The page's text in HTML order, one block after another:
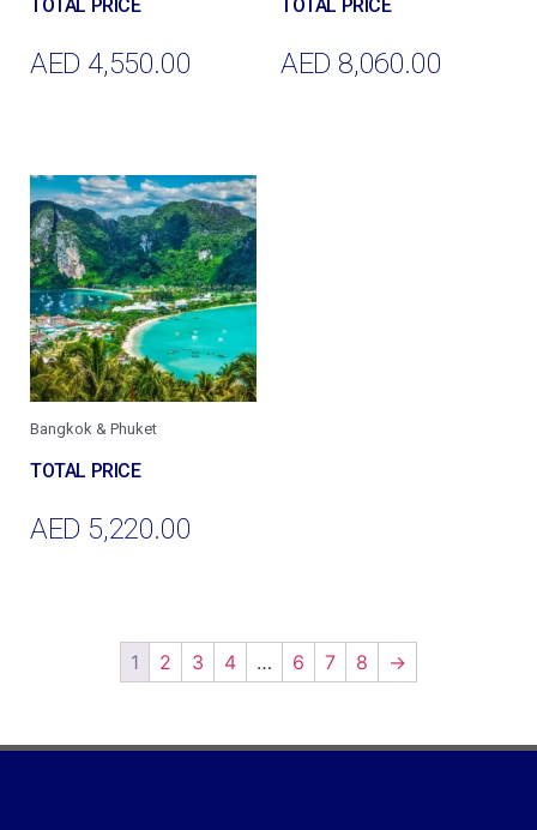
AED 4,550.00 AED 8,060.00
Bangkok & Phuket
AED 5,220.00
1 2 3 4 … 6 7 8 →